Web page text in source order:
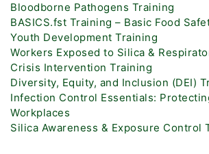
Bloodborne Pathogens Training
BASICS.fst Training – Basic Food
Youth Development Training
Workers Exposed to Silica &
Crisis Intervention Training
Diversity, Equity, and Inclusion (DEI)
Infection Control Essentials:
Workplaces
Silica Awareness & Exposure Control